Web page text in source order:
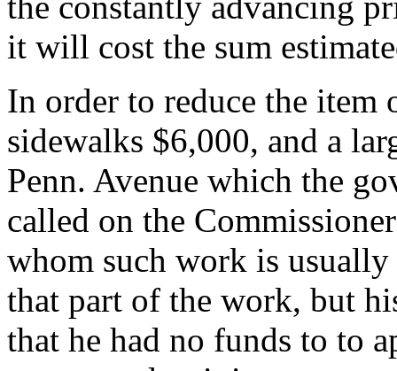
it will cost the sum
In order to reduce the
sidewalks $6,000, and a
Penn. Avenue which the
called on the
whom such work is
that part of the work, but
that he had no funds to to